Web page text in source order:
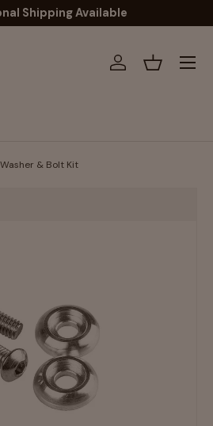
Shipping Available
Log inBasket
Menu
& Bolt Kit